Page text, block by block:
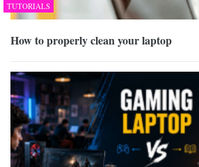
TUTORIALS
How to properly clean your laptop